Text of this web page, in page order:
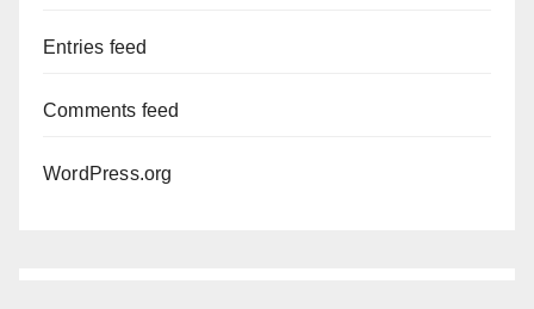
Entries feed
Comments feed
WordPress.org